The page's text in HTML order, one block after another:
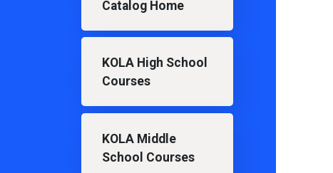
Catalog Home
KOLA High School
Courses
KOLA Middle
School Courses